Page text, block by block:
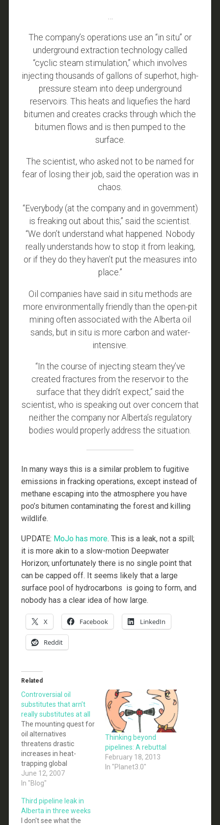
The company’s operations use an “in situ” or
underground extraction technology called
“cyclic steam stimulation,” which involves
injecting thousands of gallons of superhot, high-
pressure steam into deep underground
reservoirs. This heats and liquefies the hard
bitumen and creates cracks through which the
bitumen flows and is then pumped to the
surface.
The scientist, who asked not to be named for
fear of losing their job, said the operation was in
chaos.
“Everybody (at the company and in government)
is freaking out about this,” said the scientist.
“We don’t understand what happened. Nobody
really understands how to stop it from leaking,
or if they do they haven’t put the measures into
place.”
Oil companies have said in situ methods are
more environmentally friendly than the open-pit
mining often associated with the Alberta oil
sands, but in situ is more carbon and water-
intensive.
“In the course of injecting steam they’ve
created fractures from the reservoir to the
surface that they didn’t expect,” said the
scientist, who is speaking out over concern that
neither the company nor Alberta’s regulatory
bodies would properly address the situation.
In many ways this is a similar problem to fugitive
emissions in fracking operations, except instead of
methane escaping into the atmosphere you have
poo’s bitumen contaminating the forest and killing
wildlife.
UPDATE: MoJo has more. This is a leak, not a spill;
it is more akin to a slow-motion Deepwater
Horizon; unfortunately there is no single point that
can be capped off. It seems likely that a large
surface pool of hydrocarbons is going to form, and
nobody has a clear idea of how large.
X Facebook LinkedIn
Reddit
Related
Controversial oil
substitutes that arn’t
really substitutes at all
The mounting quest for
oil alternatives
threatens drastic
increases in heat-
trapping global
warming pollution and
severe impacts on
the United States and
Western Canada unless
clear safeguards are
June 12, 2007
In "Blog"
Thinking beyond
pipelines: A rebuttal
February 18, 2013
In "Planet3.0"
Third pipeline leak in
Alberta in three weeks
I don't see what the